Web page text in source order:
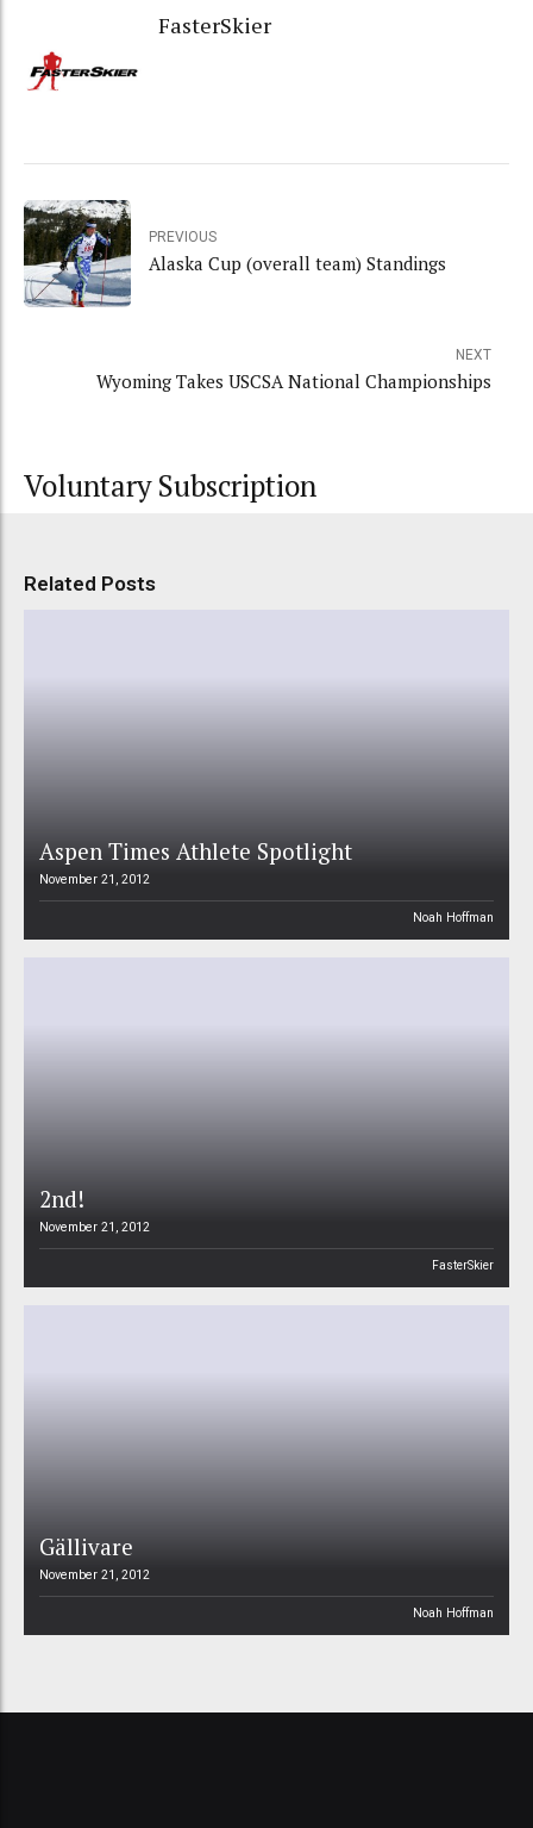
FasterSkier
PREVIOUS
Alaska Cup (overall team) Standings
NEXT
Wyoming Takes USCSA National Championships
Voluntary Subscription
Related Posts
Aspen Times Athlete Spotlight
November 21, 2012
Noah Hoffman
2nd!
November 21, 2012
FasterSkier
Gällivare
November 21, 2012
Noah Hoffman